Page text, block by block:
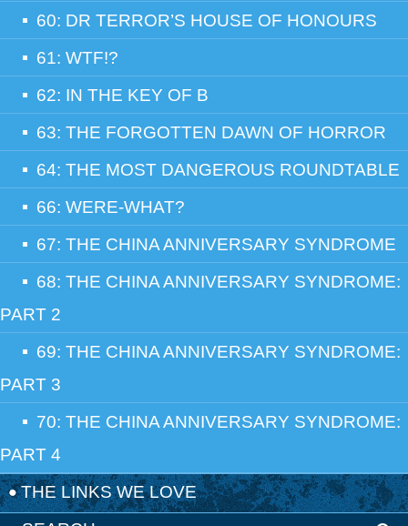
60: DR TERROR’S HOUSE OF HONOURS
61: WTF!?
62: IN THE KEY OF B
63: THE FORGOTTEN DAWN OF HORROR
64: THE MOST DANGEROUS ROUNDTABLE
66: WERE-WHAT?
67: THE CHINA ANNIVERSARY SYNDROME
68: THE CHINA ANNIVERSARY SYNDROME:
PART 2
69: THE CHINA ANNIVERSARY SYNDROME:
PART 3
70: THE CHINA ANNIVERSARY SYNDROME:
PART 4
THE LINKS WE LOVE